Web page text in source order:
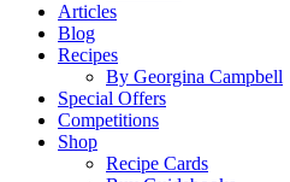
Articles
Blog
Recipes
By Georgina Campbell
Special Offers
Competitions
Shop
Recipe Cards